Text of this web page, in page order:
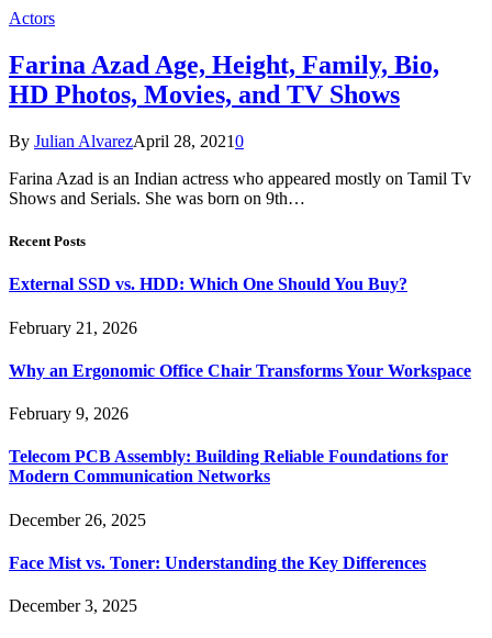
Actors
Farina Azad Age, Height, Family, Bio,
HD Photos, Movies, and TV Shows
By Julian AlvarezApril 28, 20210
Farina Azad is an Indian actress who appeared mostly on Tamil Tv
Shows and Serials. She was born on 9th…
Recent Posts
External SSD vs. HDD: Which One Should You Buy?
February 21, 2026
Why an Ergonomic Office Chair Transforms Your Workspace
February 9, 2026
Telecom PCB Assembly: Building Reliable Foundations for
Modern Communication Networks
December 26, 2025
Face Mist vs. Toner: Understanding the Key Differences
December 3, 2025